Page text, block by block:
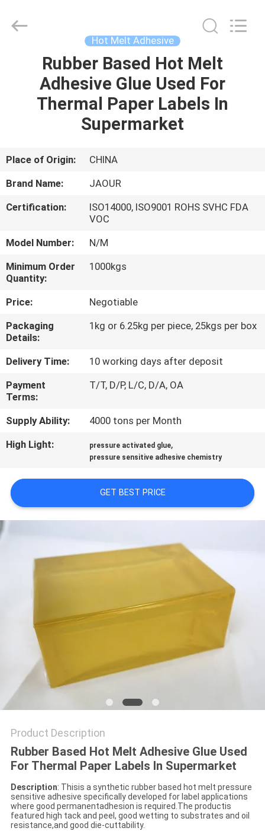
HOME
PRODUCTS
US
TOUR
CONTROL
US
NEWS
REQUEST
SITEMAP
PRIVACY
POLICY
Adhesive
Products
Hot Melt Adhesive
Rubber Based Hot Melt
Adhesive Glue Used For
Thermal Paper Labels In
Supermarket
Place of Origin:
CHINA
Brand Name:
JAOUR
Certification:
ISO14000, ISO9001 ROHS SVHC FDA
VOC
Model Number:
N/M
Minimum Order
Quantity:
1000kgs
Price:
Negotiable
Packaging
Details:
1kg or 6.25kg per piece, 25kgs per box
Delivery Time:
10 working days after deposit
Payment
Terms:
T/T, D/P, L/C, D/A, OA
Supply Ability:
4000 tons per Month
High Light:
pressure activated glue,
pressure sensitive adhesive chemistry
GET BEST PRICE
Product Description
Rubber Based Hot Melt Adhesive Glue Used
For Thermal Paper Labels In Supermarket
Description: Thisis a synthetic rubber based hot melt pressure
sensitive adhesive specifically developed for label applications
where good permanentadhesion is required.The productis
featured high tack and peel, good wetting to substrates and oil
resistance,and good die-cuttability.